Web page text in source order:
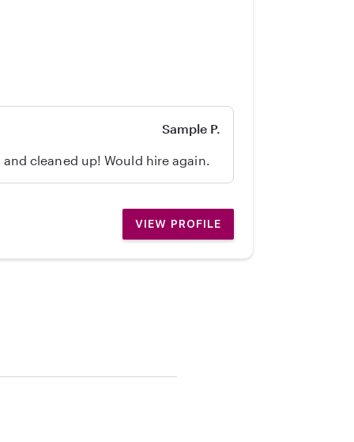
Sample P.
cleaned up! Would hire again.
VIEW PROFILE